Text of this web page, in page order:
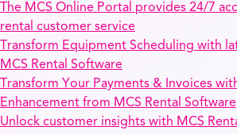
The MCS Online Portal provides 24/7
rental customer service
Transform Equipment Scheduling with
MCS Rental Software
Transform Your Payments & Invoices
Enhancement from MCS Rental Software
Unlock customer insights with MCS